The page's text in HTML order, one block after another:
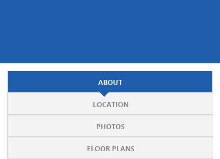
ABOUT
LOCATION
PHOTOS
FLOOR PLANS